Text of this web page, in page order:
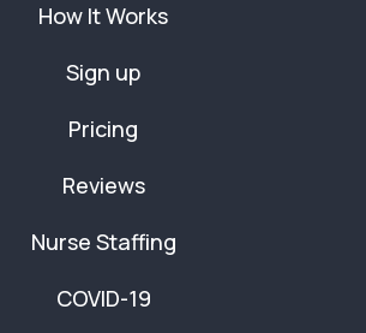
How It Works
Sign up
Pricing
Reviews
Nurse Staffing
COVID-19